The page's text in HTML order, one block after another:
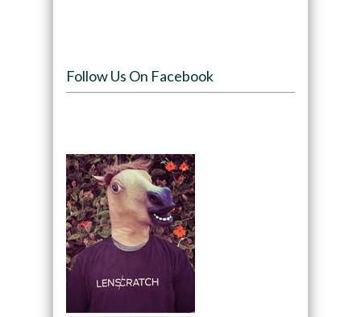
Follow Us On Facebook